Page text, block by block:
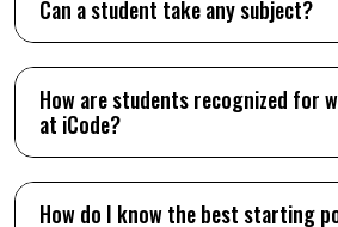
Can a student take any subject?
How are students recognized for
at iCode?
How do I know the best starting